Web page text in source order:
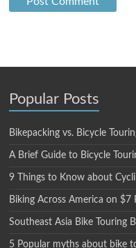
Popular Posts
Bikepacking vs. Bicycle
A Brief Guide to Bicycle
9 Things to Know about
Biking Across America on $7
Southeast Asia Bike Touring
5 Popular myths about bike